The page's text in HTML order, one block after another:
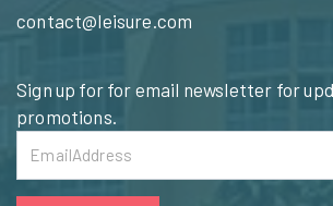
contact@leisure.com
Sign up for for email newsletter for
promotions.